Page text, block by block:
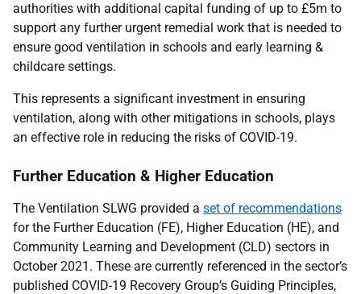
authorities with additional capital funding of up to £5m to
support any further urgent remedial work that is needed to
ensure good ventilation in schools and early learning &
childcare settings.
This represents a significant investment in ensuring
ventilation, along with other mitigations in schools, plays
an effective role in reducing the risks of COVID-19.
Further Education & Higher Education
The Ventilation SLWG provided a set of recommendations
for the Further Education (FE), Higher Education (HE), and
Community Learning and Development (CLD) sectors in
October 2021. These are currently referenced in the sector’s
published COVID-19 Recovery Group’s Guiding Principles,